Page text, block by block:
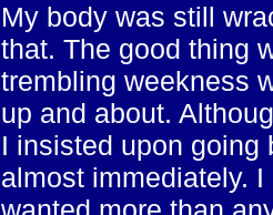
My body was still
that. The good thing
trembling weekness
up and about.
I insisted upon going
almost immediately.